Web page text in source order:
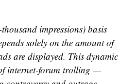
impressions) basis
solely on the amount of
are displayed. This dynamic
internet-forum trolling —